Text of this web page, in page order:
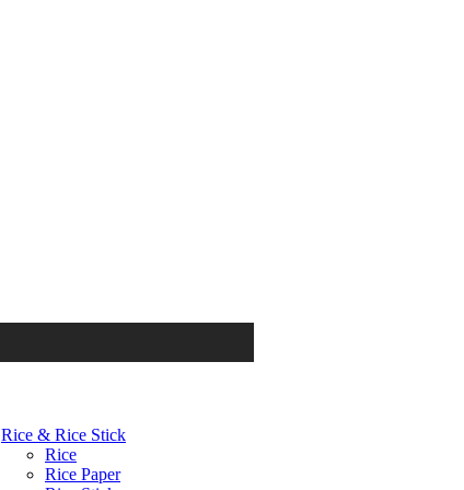
Rice & Rice Stick
Rice
Rice Paper